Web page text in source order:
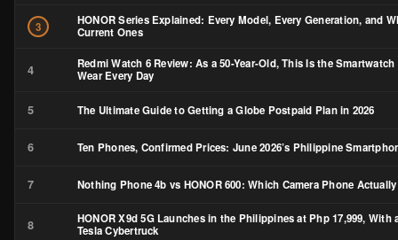
3
HONOR Series Explained: Every Model, Every Generation, and
Current Ones
4
Redmi Watch 6 Review: As a 50-Year-Old, This Is the
Wear Every Day
5 The Ultimate Guide to Getting a Globe Postpaid Plan in 2026
6 Ten Phones, Confirmed Prices: June 2026’s Philippine
7 Nothing Phone 4b vs HONOR 600: Which Camera Phone
8
HONOR X9d 5G Launches in the Philippines at Php 17,999, With
Tesla Cybertruck